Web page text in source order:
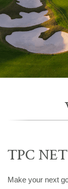
TPC
Make your next